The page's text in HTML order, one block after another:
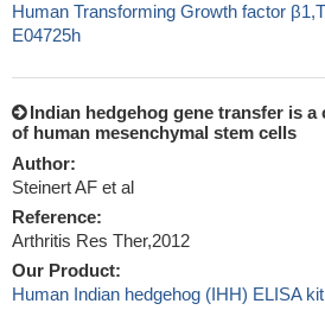
Human Transforming Growth factor
E04725h
Indian hedgehog gene transfer is
of human mesenchymal stem cells
Author:
Steinert AF et al
Reference:
Arthritis Res Ther,2012
Our Product:
Human Indian hedgehog (IHH) ELISA